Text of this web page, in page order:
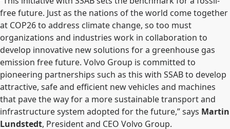
free future. Just as the nations of the world come together
at COP26 to address climate change, so too must
organizations and industries work in collaboration to
develop innovative new solutions for a greenhouse gas
emission free future. Volvo Group is committed to
pioneering partnerships such as this with SSAB to develop
attractive, safe and efficient new vehicles and machines
that pave the way for a more sustainable transport and
infrastructure system adopted for the future,” says Martin
Lundstedt, President and CEO Volvo Group.